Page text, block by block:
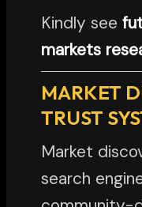
Kindly see
markets
MARKET
TRUST
Market
search